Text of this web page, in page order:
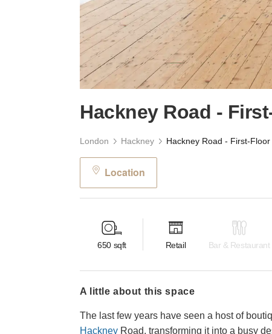
Hackney Road -
London Hackney
Location
650 sqft Retail Bar & Restaurant
a little about this space
The last few years have seen a host of
Hackney Road, transforming it into a busy